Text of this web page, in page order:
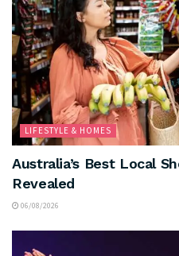
LIFESTYLE & HOMES
Australia’s Best Local
Revealed
06/08/2026